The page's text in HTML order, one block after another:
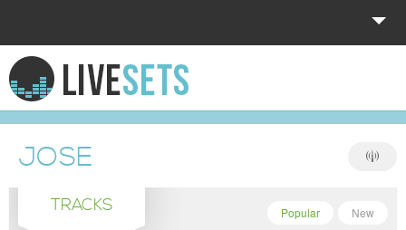
HOME
EXPLORE
DONATE
JOSE
TRACKS New
Popular